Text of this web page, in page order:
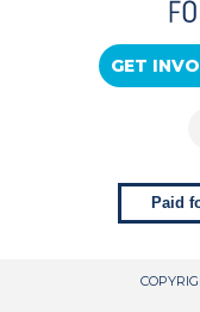
GET
Paid